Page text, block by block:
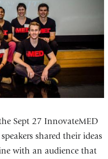
Sept 27 InnovateMED
shared their ideas
with an audience that